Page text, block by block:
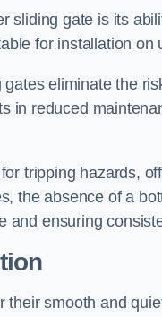
sliding gate is its
for installation on
eliminate the
in reduced
tripping hazards,
the absence of a
and ensuring
smooth and